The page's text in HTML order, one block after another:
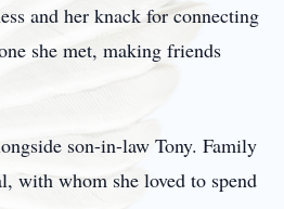
and her knack for connecting
she met, making friends
son-in-law Tony. Family
with whom she loved to spend